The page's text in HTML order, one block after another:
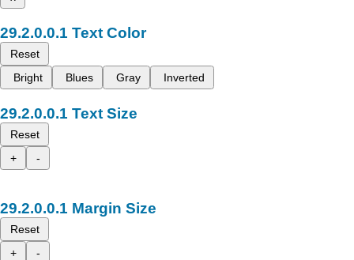
Text Color
Reset
Bright
Blues Gray Inverted
Text Size
Reset
+
-
Margin Size
Reset
+
-